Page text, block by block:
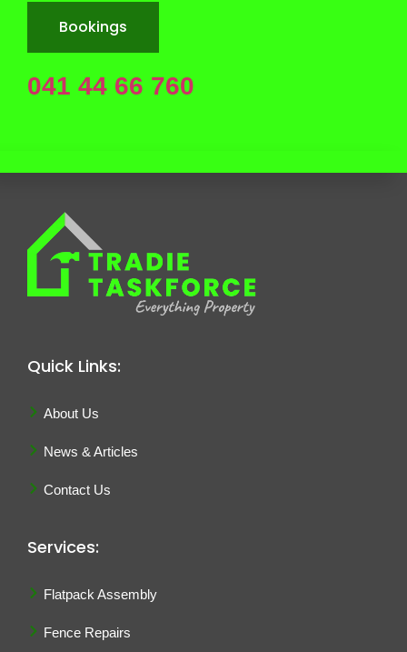
Bookings
041 44 66 760
Quick Links:
About Us
News & Articles
Contact Us
Services:
Flatpack Assembly
Fence Repairs